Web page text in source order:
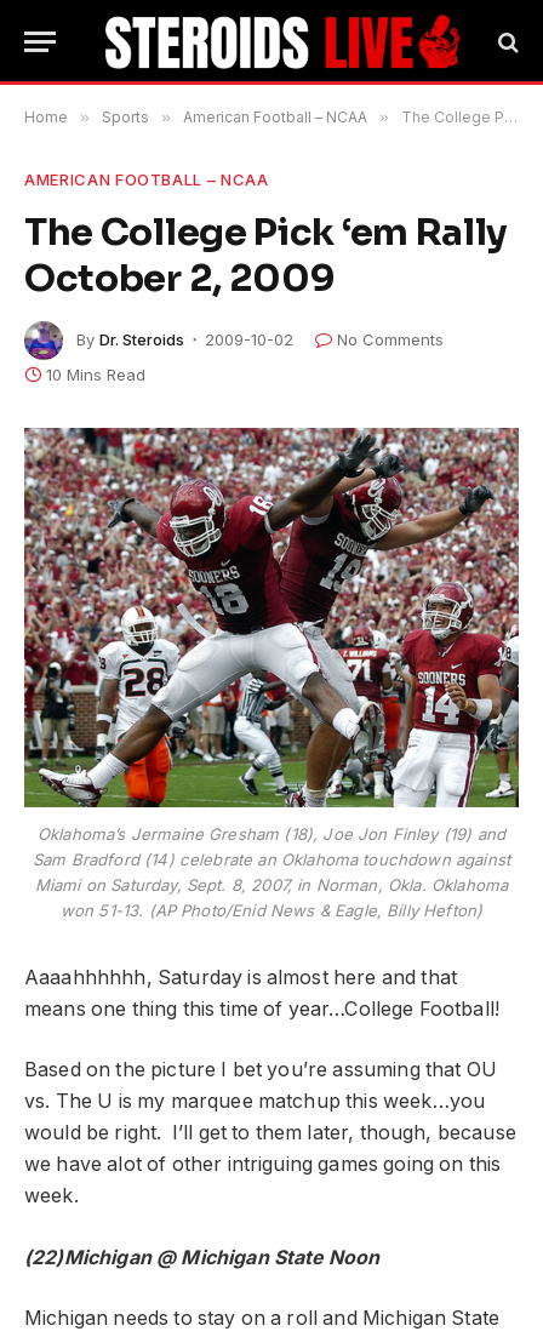
Home » Sports » American Football – NCAA » The College Pick ‘em Rally October 2, 2009
AMERICAN FOOTBALL – NCAA
The College Pick ‘em Rally
October 2, 2009
By Dr. Steroids 2009-10-02
No Comments
10 Mins Read
Oklahoma’s Jermaine Gresham (18), Joe Jon Finley (19) and
Sam Bradford (14) celebrate an Oklahoma touchdown against
Miami on Saturday, Sept. 8, 2007, in Norman, Okla. Oklahoma
won 51-13. (AP Photo/Enid News & Eagle, Billy Hefton)
Aaaahhhhhh, Saturday is almost here and that
means one thing this time of year…College Football!
Based on the picture I bet you’re assuming that OU
vs. The U is my marquee matchup this week…you
would be right. I’ll get to them later, though, because
we have alot of other intriguing games going on this
week.
(22)Michigan @ Michigan State Noon
Michigan needs to stay on a roll and Michigan State